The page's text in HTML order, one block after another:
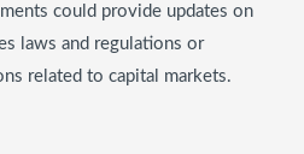
could provide updates on
laws and regulations or
related to capital markets.